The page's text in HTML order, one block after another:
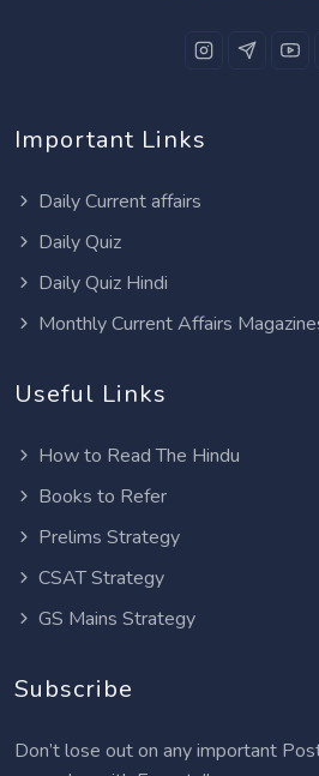
Important Links
Daily Current affairs
Daily Quiz
Daily Quiz Hindi
Monthly Current Affairs
Useful Links
How to Read The Hindu
Books to Refer
Prelims Strategy
CSAT Strategy
GS Mains Strategy
Subscribe
Don’t lose out on any important